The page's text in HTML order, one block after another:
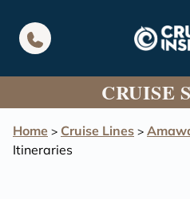
CRUISE
Home > Cruise Lines >
Itineraries